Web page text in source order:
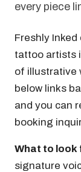
every piece
Freshly
tattoo artists
of illustrative
below links
and you can
booking
What to look
signature